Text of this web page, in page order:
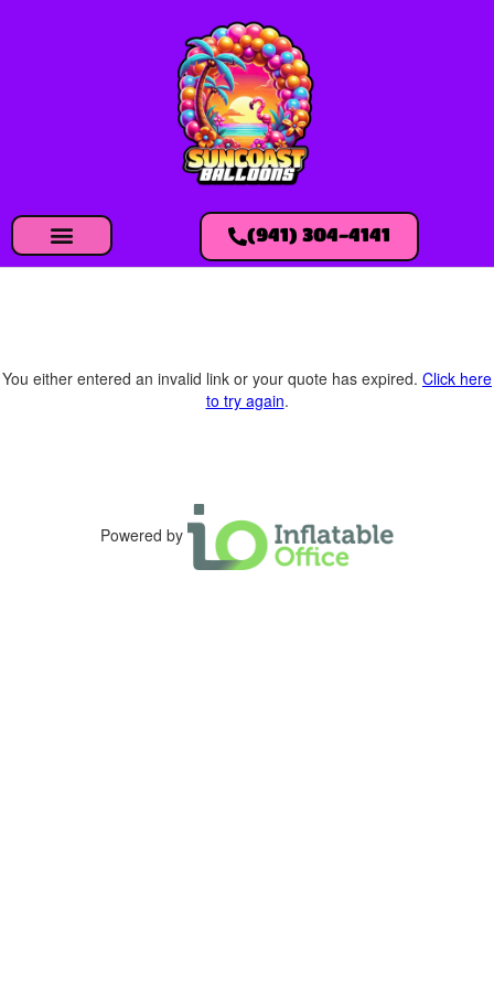
(941) 304-4141
You either entered an invalid link or your quote has expired. Click here
to try again.
Powered by